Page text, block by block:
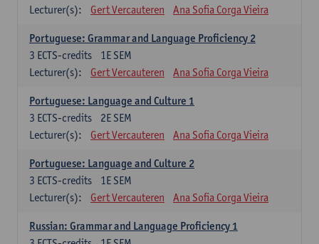
Lecturer(s):
Gert Vercauteren Ana Sofia Corga Vieira
Portuguese: Grammar and Language Proficiency 2
1E SEM
3 ECTS-credits
Lecturer(s):
Gert Vercauteren Ana Sofia Corga Vieira
Portuguese: Language and Culture 1
2E SEM
3 ECTS-credits
Lecturer(s):
Gert Vercauteren Ana Sofia Corga Vieira
Portuguese: Language and Culture 2
1E SEM
3 ECTS-credits
Lecturer(s):
Gert Vercauteren Ana Sofia Corga Vieira
Russian: Grammar and Language Proficiency 1